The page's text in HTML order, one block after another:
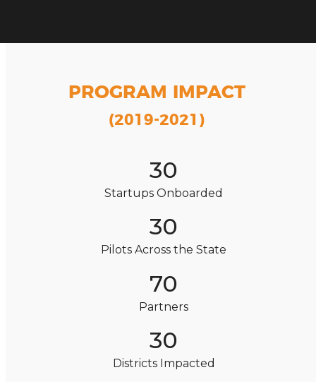
PROGRAM IMPACT
(2019-2021)
30
Startups Onboarded
30
Pilots Across the State
70
Partners
30
Districts Impacted